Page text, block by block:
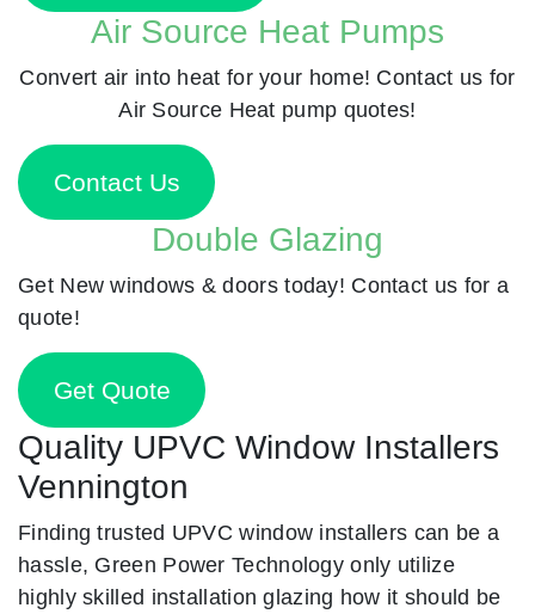
Air Source Heat Pumps
Convert air into heat for your home! Contact us for
Air Source Heat pump quotes!
Contact Us
Double Glazing
Get New windows & doors today! Contact us for a
quote!
Get Quote
Quality UPVC Window Installers
Vennington
Finding trusted UPVC window installers can be a
hassle, Green Power Technology only utilize
highly skilled installation glazing how it should be